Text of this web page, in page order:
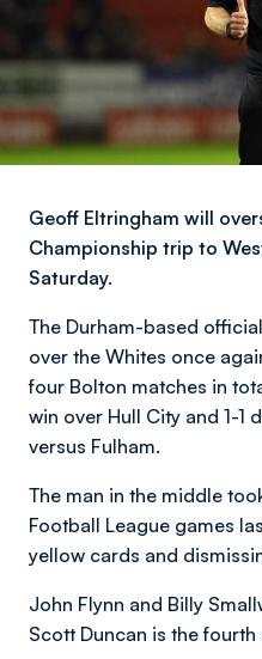
Geoff Eltringham will
Championship trip to
Saturday.
The Durham-based
over the Whites once
four Bolton matches in
win over Hull City and 1-1
versus Fulham.
The man in the middle
Football League games
yellow cards and
John Flynn and Billy
Scott Duncan is the